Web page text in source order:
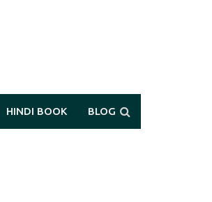
HINDI BOOK BLOG